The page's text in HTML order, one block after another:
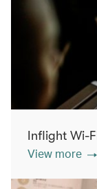
Inflight Wi-
View more